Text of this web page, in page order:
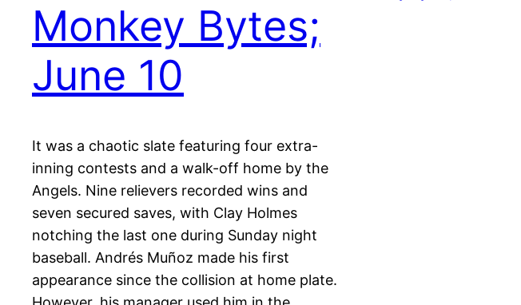
Monkey Bytes;
June 10
It was a chaotic slate featuring four extra-
inning contests and a walk-off home by the
Angels. Nine relievers recorded wins and
seven secured saves, with Clay Holmes
notching the last one during Sunday night
baseball. Andrés Muñoz made his first
appearance since the collision at home plate.